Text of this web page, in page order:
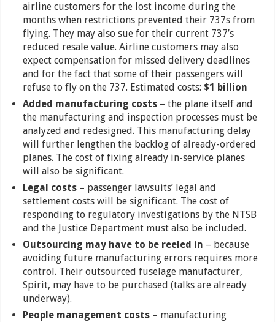
airline customers for the lost income during the
months when restrictions prevented their 737s from
flying. They may also sue for their current 737’s
reduced resale value. Airline customers may also
expect compensation for missed delivery deadlines
and for the fact that some of their passengers will
refuse to fly on the 737. Estimated costs: $1 billion
Added manufacturing costs – the plane itself and
the manufacturing and inspection processes must be
analyzed and redesigned. This manufacturing delay
will further lengthen the backlog of already-ordered
planes. The cost of fixing already in-service planes
will also be significant.
Legal costs – passenger lawsuits’ legal and
settlement costs will be significant. The cost of
responding to regulatory investigations by the NTSB
and the Justice Department must also be included.
Outsourcing may have to be reeled in – because
avoiding future manufacturing errors requires more
control. Their outsourced fuselage manufacturer,
Spirit, may have to be purchased (talks are already
underway).
People management costs – manufacturing